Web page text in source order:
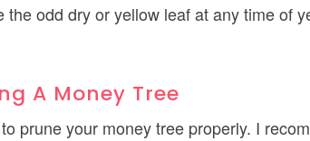
the odd dry or yellow leaf at any time of
A Money Tree
prune your money tree properly. I